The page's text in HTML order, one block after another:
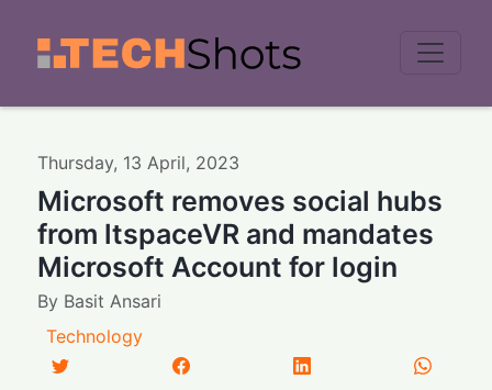
Thursday, 13 April, 2023
Microsoft removes social hubs
from ltspaceVR and mandates
Microsoft Account for login
By Basit Ansari
Technology